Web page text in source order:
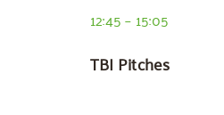
12:45 – 15:05
TBI Pitches